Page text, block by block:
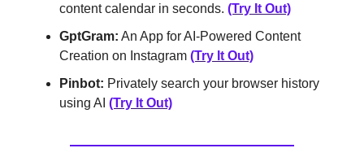
content calendar in seconds. (Try It Out)
GptGram: An App for AI-Powered Content
Creation on Instagram (Try It Out)
Pinbot: Privately search your browser history
using AI (Try It Out)